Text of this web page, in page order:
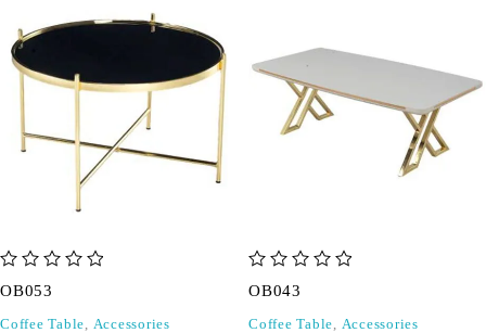
OB053
Coffee Table, Accessories
OB043
Coffee Table, Accessories